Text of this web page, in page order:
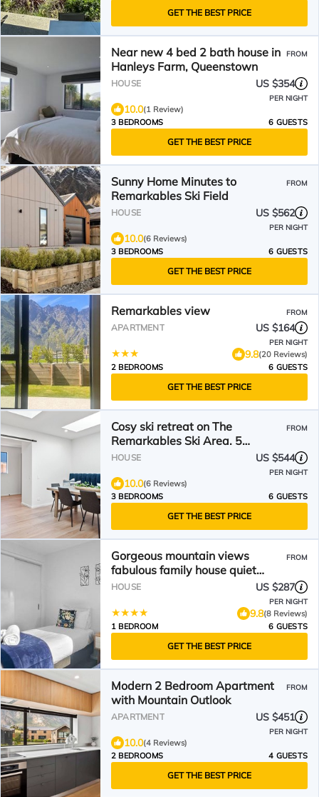
GET THE BEST PRICE
Near new 4 bed 2 bath house in
Hanleys Farm, Queenstown
FROM
HOUSE US $354
PER NIGHT
10.0(1 Review)
3 BEDROOMS
6 GUESTS
GET THE BEST PRICE
Sunny Home Minutes to
Remarkables Ski Field
FROM
HOUSE US $562
PER NIGHT
10.0(6 Reviews)
3 BEDROOMS
6 GUESTS
GET THE BEST PRICE
Remarkables view FROM
APARTMENT US $164
PER NIGHT
9.8(20 Reviews)
2 BEDROOMS
6 GUESTS
GET THE BEST PRICE
Cosy ski retreat on The
Remarkables Ski Area. 5
minutes to Jacks Point Golf Club
FROM
HOUSE US $544
PER NIGHT
10.0(6 Reviews)
3 BEDROOMS
6 GUESTS
GET THE BEST PRICE
Gorgeous mountain views
fabulous family house quiet
neighbourhood
FROM
HOUSE US $287
PER NIGHT
9.8(8 Reviews)
1 BEDROOM
6 GUESTS
GET THE BEST PRICE
Modern 2 Bedroom Apartment
with Mountain Outlook
FROM
APARTMENT US $451
PER NIGHT
10.0(4 Reviews)
2 BEDROOMS
4 GUESTS
GET THE BEST PRICE